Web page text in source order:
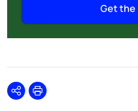
Get
SharePrint